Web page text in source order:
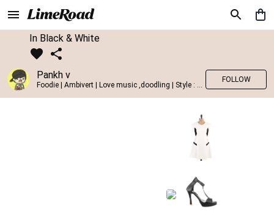
In Black & White
Pankh v
Foodie | Ambivert | Love music ,doodling | Style : Preppy,Edgy| Fav fashion dest : Tokyo
FOLLOW